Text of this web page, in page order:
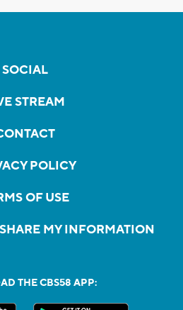
SOCIAL
STREAM
POLICY
OF USE
MY INFORMATION
THE CBS58 APP: